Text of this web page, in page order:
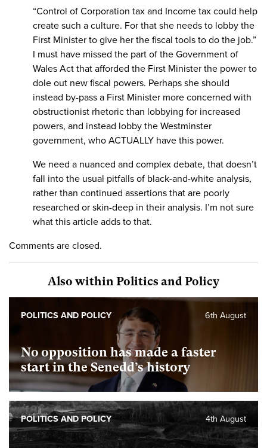
“Control of Corporation tax and Income tax could help
create such a culture. For that she needs to lobby the
First Minister to give her the fiscal tools to do the job.”
I must have missed the part of the Government of
Wales Act that afforded the First Minister the power to
dole out new fiscal powers. Perhaps she should
instead by-pass a First Minister more concerned with
obstructionist rhetoric than lobbying for increased
powers, and instead lobby the Westminster
government, who ACTUALLY have this power.
We need a nuanced and complex debate, that doesn’t
fall into the usual pitfalls of black-and-white analysis,
rather than continued assertions that are poorly
researched or skin-deep in their analysis. I’m not sure
what this article adds to that.
Comments are closed.
Also within Politics and Policy
No opposition has made a faster
start in the Senedd’s history
6th August
POLITICS AND POLICY
4th August
POLITICS AND POLICY